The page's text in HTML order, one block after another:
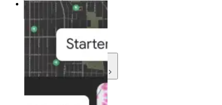
Resources
Resources
Development